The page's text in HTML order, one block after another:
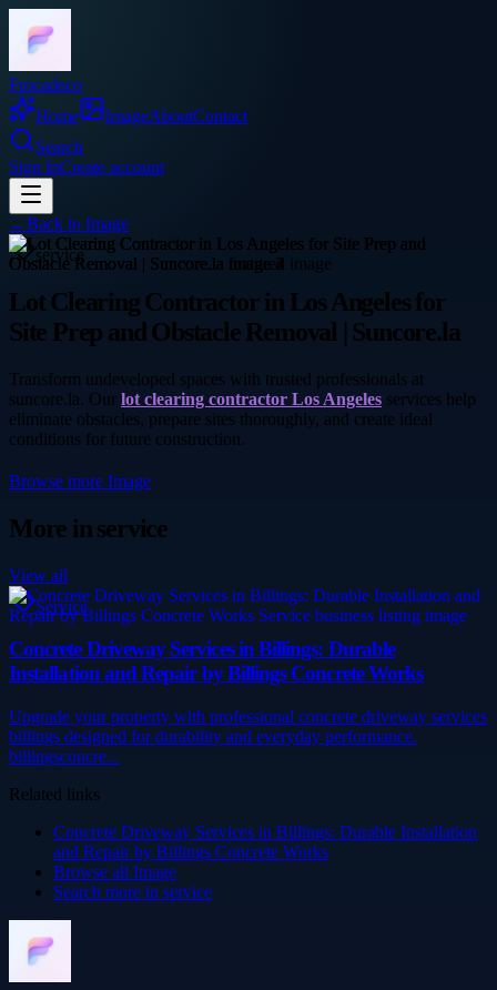
Frocadeco
Home
ImageAboutContact
Search
Sign InCreate account
←Back to Image
service
Lot Clearing Contractor in Los Angeles for
Site Prep and Obstacle Removal | Suncore.la
Transform undeveloped spaces with trusted professionals at
suncore.la. Our lot clearing contractor Los Angeles services help
eliminate obstacles, prepare sites thoroughly, and create ideal
conditions for future construction.
Browse more Image
More inservice
View all
Service
Concrete Driveway Services in Billings: Durable
Installation and Repair by Billings Concrete Works
Upgrade your property with professional concrete driveway services
billings designed for durability and everyday performance.
billingsconcre...
Related links
Concrete Driveway Services in Billings: Durable Installation
and Repair by Billings Concrete Works
Browse all Image
Search more in service